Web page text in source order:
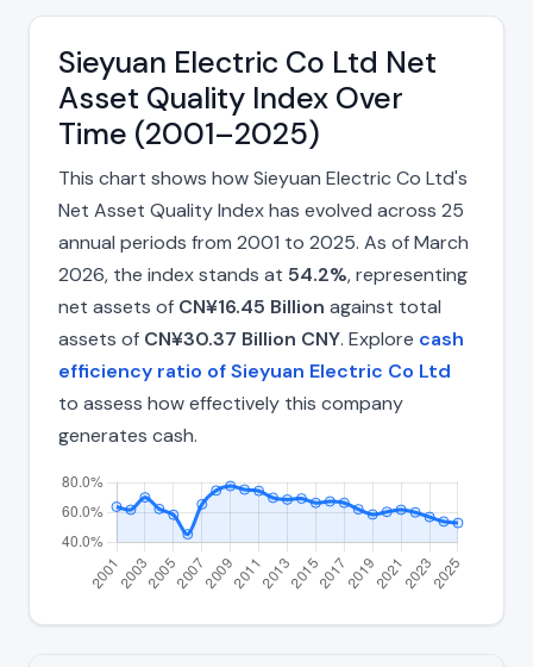
Sieyuan Electric Co Ltd Net
Asset Quality Index Over
Time (2001–2025)
This chart shows how Sieyuan Electric Co Ltd's
Net Asset Quality Index has evolved across 25
annual periods from 2001 to 2025. As of March
2026, the index stands at 54.2%, representing
net assets of CN¥16.45 Billion against total
assets of CN¥30.37 Billion CNY. Explore cash
efficiency ratio of Sieyuan Electric Co Ltd
to assess how effectively this company
generates cash.